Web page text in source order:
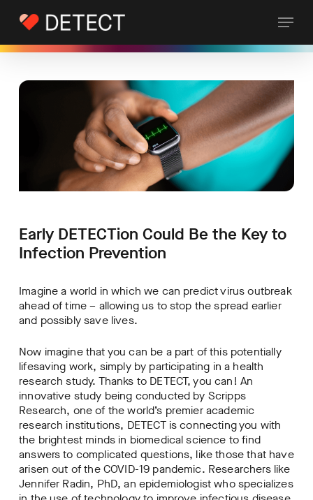
Content
content
Menu
Early DETECTion Could Be the Key to
Infection Prevention
Imagine a world in which we can predict virus outbreak
ahead of time – allowing us to stop the spread earlier
and possibly save lives.
Now imagine that you can be a part of this potentially
lifesaving work, simply by participating in a health
research study. Thanks to DETECT, you can! An
innovative study being conducted by Scripps
Research, one of the world’s premier academic
research institutions, DETECT is connecting you with
the brightest minds in biomedical science to find
answers to complicated questions, like those that have
arisen out of the COVID-19 pandemic. Researchers like
Jennifer Radin, PhD, an epidemiologist who specializes